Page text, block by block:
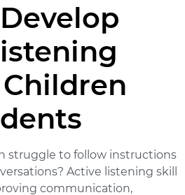
struggle to follow instructions
Active listening skill
communication,